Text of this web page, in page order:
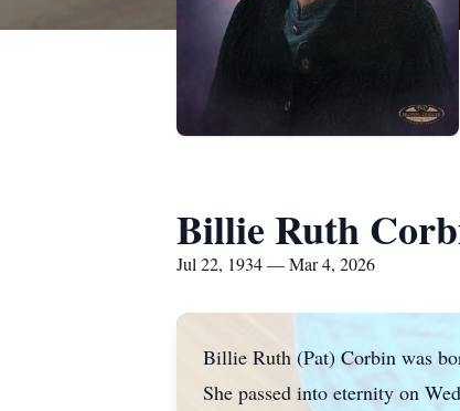
Billie Ruth
Jul 22, 1934 — Mar 4, 2026
Billie Ruth (Pat) Corbin was
She passed into eternity on